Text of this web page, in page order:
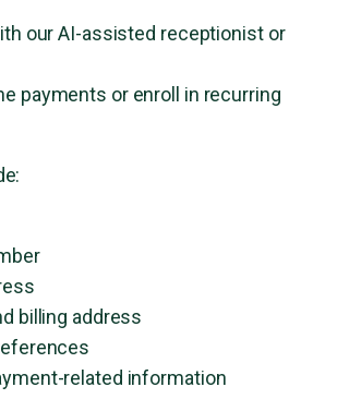
our AI-assisted receptionist or
payments or enroll in recurring
billing address
related information